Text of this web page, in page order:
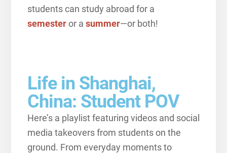
students can study abroad for a
semester or a summer—or both!
Life in Shanghai,
China: Student POV
Here’s a playlist featuring videos and social
media takeovers from students on the
ground. From everyday moments to